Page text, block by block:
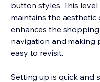
button styles. This
maintains the aesthetic
enhances the
navigation and making
easy to revisit.
Setting up is quick and